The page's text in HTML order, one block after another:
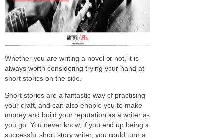
Whether you are writing a novel or not, it is
always worth considering trying your hand at
short stories on the side.
Short stories are a fantastic way of practising
your craft, and can also enable you to make
money and build your reputation as a writer as
you go. You never know, if you end up being a
successful short story writer, you could turn a